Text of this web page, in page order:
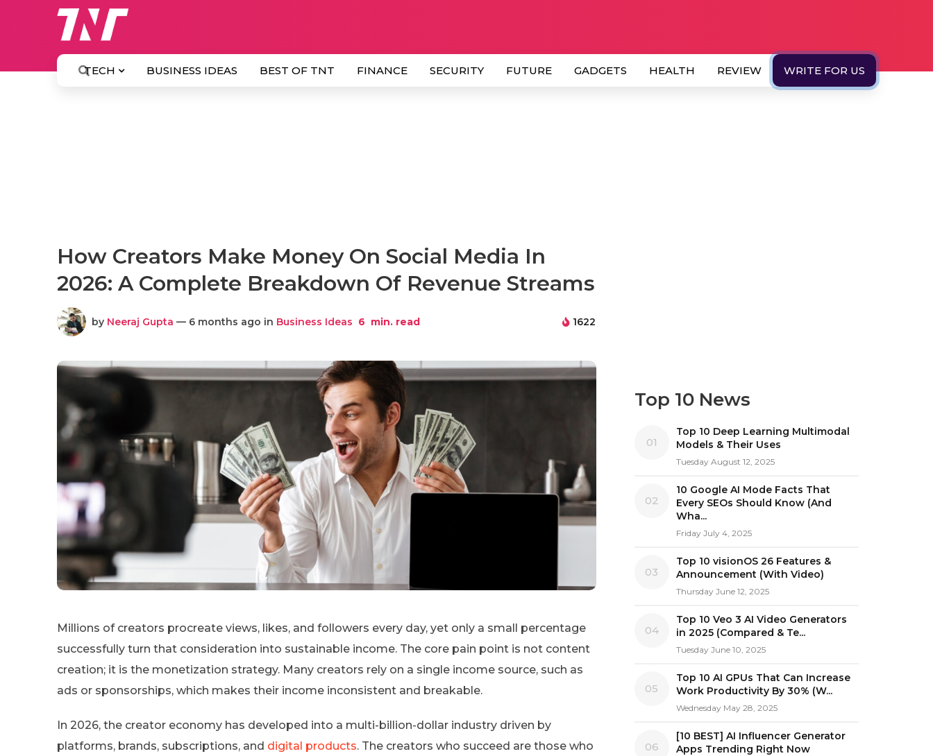
TECH BUSINESS IDEAS BEST OF TNT FINANCE SECURITY FUTURE GADGETS HEALTH REVIEW WRITE FOR US
How Creators Make Money On Social Media In
2026: A Complete Breakdown Of Revenue Streams
by Neeraj Gupta — 6 months ago in Business Ideas 6 min. read 1622
Millions of creators procreate views, likes, and followers every day, yet only a small percentage
successfully turn that consideration into sustainable income. The core pain point is not content
creation; it is the monetization strategy. Many creators rely on a single income source, such as
ads or sponsorships, which makes their income inconsistent and breakable.
In 2026, the creator economy has developed into a multi-billion-dollar industry driven by
platforms, brands, subscriptions, and digital products. The creators who succeed are those who
Top 10 News
01
Top 10 Deep Learning Multimodal
Models & Their Uses
Tuesday August 12, 2025
02
10 Google AI Mode Facts That
Every SEOs Should Know (And
Wha...
Friday July 4, 2025
03
Top 10 visionOS 26 Features &
Announcement (With Video)
Thursday June 12, 2025
04
Top 10 Veo 3 AI Video Generators
in 2025 (Compared & Te...
Tuesday June 10, 2025
05
Top 10 AI GPUs That Can Increase
Work Productivity By 30% (W...
Wednesday May 28, 2025
06
[10 BEST] AI Influencer Generator
Apps Trending Right Now